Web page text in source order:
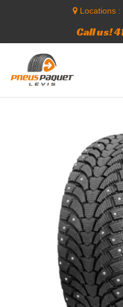
Locations :
Call us!